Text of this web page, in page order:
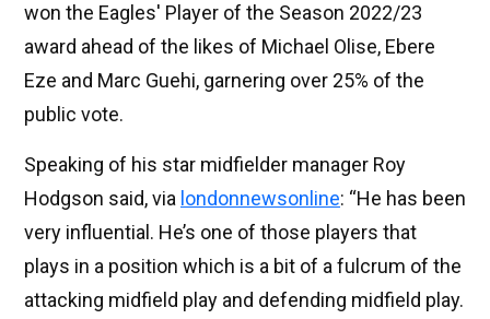
won the Eagles' Player of the Season 2022/23
award ahead of the likes of Michael Olise, Ebere
Eze and Marc Guehi, garnering over 25% of the
public vote.
Speaking of his star midfielder manager Roy
Hodgson said, via londonnewsonline: “He has been
very influential. He’s one of those players that
plays in a position which is a bit of a fulcrum of the
attacking midfield play and defending midfield play.